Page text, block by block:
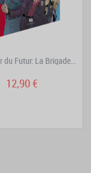
du Futur: La Brigade...
12,90 €